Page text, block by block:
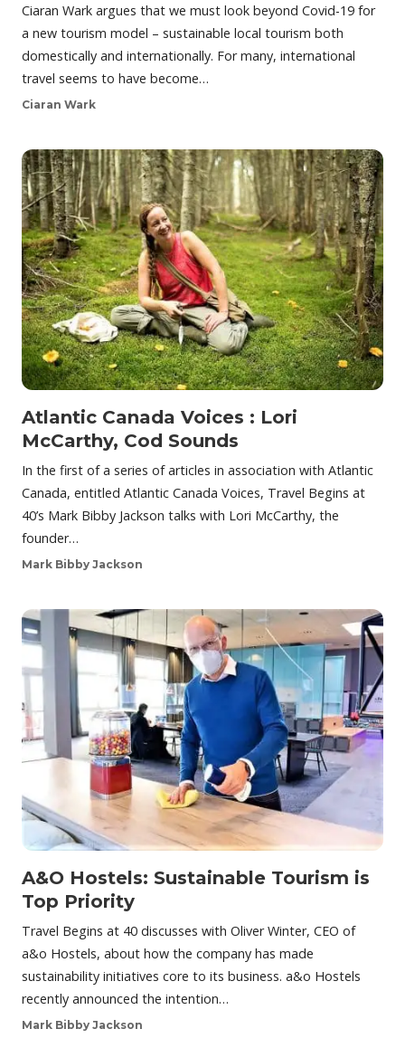
Ciaran Wark argues that we must look beyond Covid-19 for
a new tourism model – sustainable local tourism both
domestically and internationally. For many, international
travel seems to have become…
Ciaran Wark
Atlantic Canada Voices : Lori
McCarthy, Cod Sounds
In the first of a series of articles in association with Atlantic
Canada, entitled Atlantic Canada Voices, Travel Begins at
40’s Mark Bibby Jackson talks with Lori McCarthy, the
founder…
Mark Bibby Jackson
A&O Hostels: Sustainable Tourism is
Top Priority
Travel Begins at 40 discusses with Oliver Winter, CEO of
a&o Hostels, about how the company has made
sustainability initiatives core to its business. a&o Hostels
recently announced the intention…
Mark Bibby Jackson